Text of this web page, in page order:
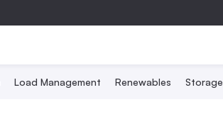
Load Management Renewables Storage